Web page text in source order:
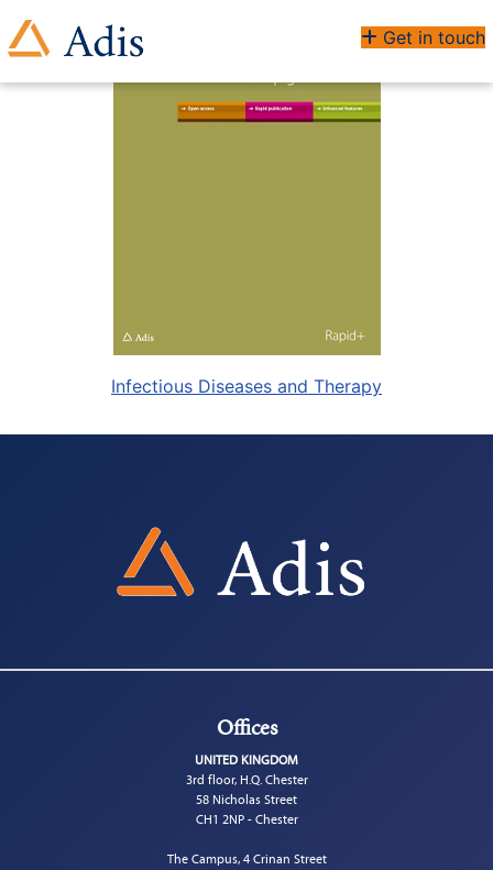
Get in touch
Infectious Diseases and Therapy
Offices
UNITED KINGDOM
3rd floor, H.Q. Chester
58 Nicholas Street
CH1 2NP - Chester
The Campus, 4 Crinan Street